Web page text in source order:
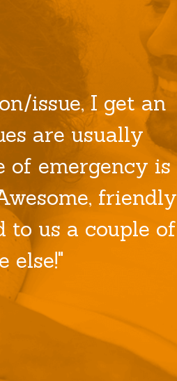
issue, I get an
are usually
of emergency is
friendly
to us a couple of
else!"